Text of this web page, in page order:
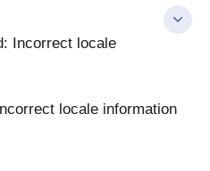
Incorrect locale
locale information